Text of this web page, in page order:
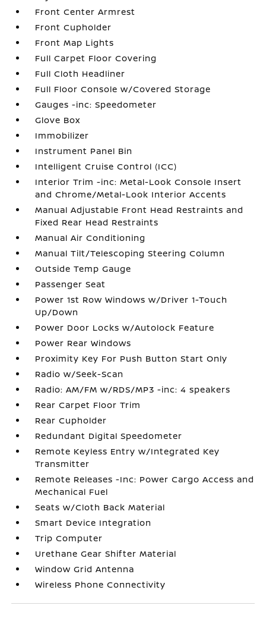
Front Center Armrest
Front Cupholder
Front Map Lights
Full Carpet Floor Covering
Full Cloth Headliner
Full Floor Console w/Covered Storage
Gauges -inc: Speedometer
Glove Box
Immobilizer
Instrument Panel Bin
Intelligent Cruise Control (ICC)
Interior Trim -inc: Metal-Look Console Insert
and Chrome/Metal-Look Interior Accents
Manual Adjustable Front Head Restraints and
Fixed Rear Head Restraints
Manual Air Conditioning
Manual Tilt/Telescoping Steering Column
Outside Temp Gauge
Passenger Seat
Power 1st Row Windows w/Driver 1-Touch
Up/Down
Power Door Locks w/Autolock Feature
Power Rear Windows
Proximity Key For Push Button Start Only
Radio w/Seek-Scan
Radio: AM/FM w/RDS/MP3 -inc: 4 speakers
Rear Carpet Floor Trim
Rear Cupholder
Redundant Digital Speedometer
Remote Keyless Entry w/Integrated Key
Transmitter
Remote Releases -Inc: Power Cargo Access and
Mechanical Fuel
Seats w/Cloth Back Material
Smart Device Integration
Trip Computer
Urethane Gear Shifter Material
Window Grid Antenna
Wireless Phone Connectivity